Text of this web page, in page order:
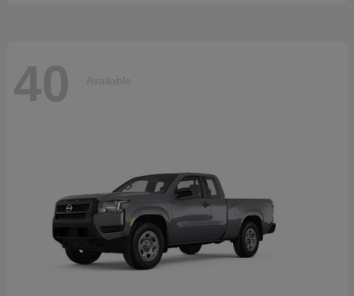
40 Available